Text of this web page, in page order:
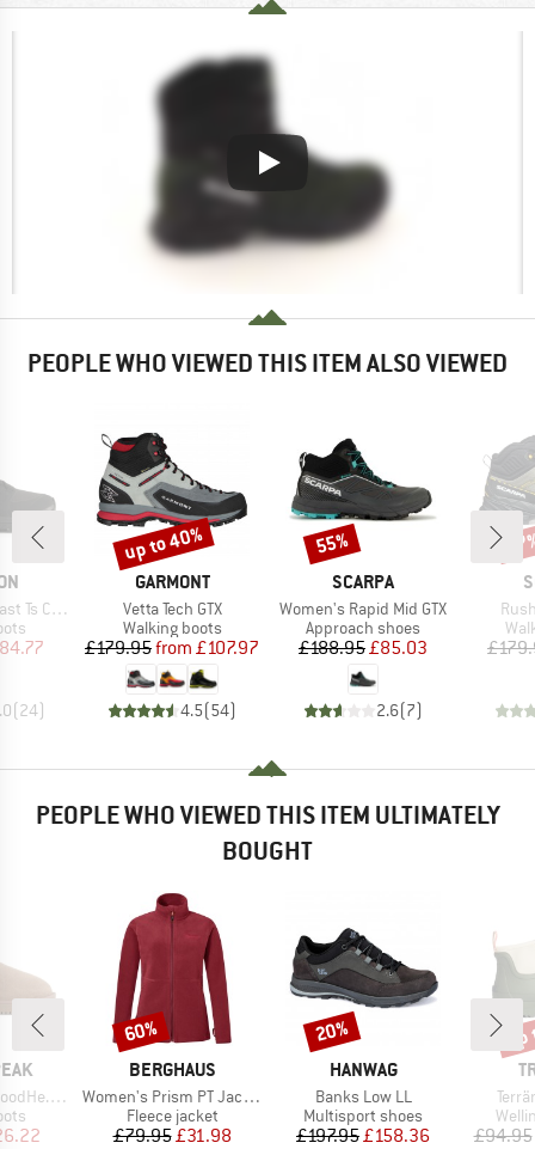
PEOPLE WHO VIEWED THIS ITEM ALSO VIEWED
CSWP
Price
(24)
BRAND
GARMONT
Item(s)
Vetta Tech GTX
Product group
Walking boots
Price
£179.95 Reduced Price
from £107.97
4.5(54)
Discount
up to 40%
BRAND
SCARPA
Item(s)
Women's Rapid Mid GTX
Product group
Approach shoes
Price
£188.95Reduced Price
£85.03
2.6(7)
Discount
55%
PEOPLE WHO VIEWED THIS ITEM ULTIMATELY
BOUGHT
Winter Boots
Price
BRAND
BERGHAUS
Item(s)
Women's Prism PT Jacket
Product group
Fleece jacket
Price
£79.95Reduced Price
£31.98
Discount
60%
BRAND
HANWAG
Item(s)
Banks Low LL
Product group
Multisport shoes
Price
£197.95 Reduced Price
£158.36
Discount
20%
£94.95